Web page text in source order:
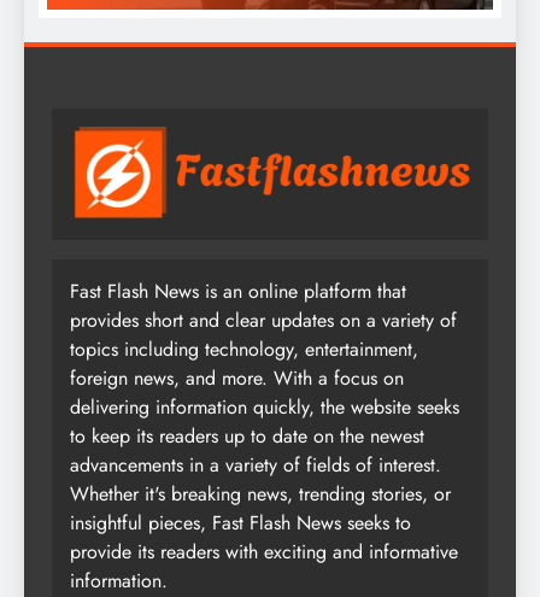
Fast Flash News is an online platform that
provides short and clear updates on a variety of
topics including technology, entertainment,
foreign news, and more. With a focus on
delivering information quickly, the website seeks
to keep its readers up to date on the newest
advancements in a variety of fields of interest.
Whether it's breaking news, trending stories, or
insightful pieces, Fast Flash News seeks to
provide its readers with exciting and informative
information.